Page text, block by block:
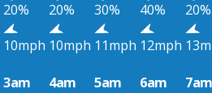
20% 20% 30% 40%
20%
10mph 10mph 11mph 12mph
3am 4am 5am 6am